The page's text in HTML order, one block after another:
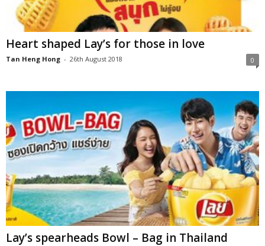
Heart shaped Lay’s for those in love
Tan Heng Hong - 26th August 2018 0
Lay’s spearheads Bowl – Bag in Thailand